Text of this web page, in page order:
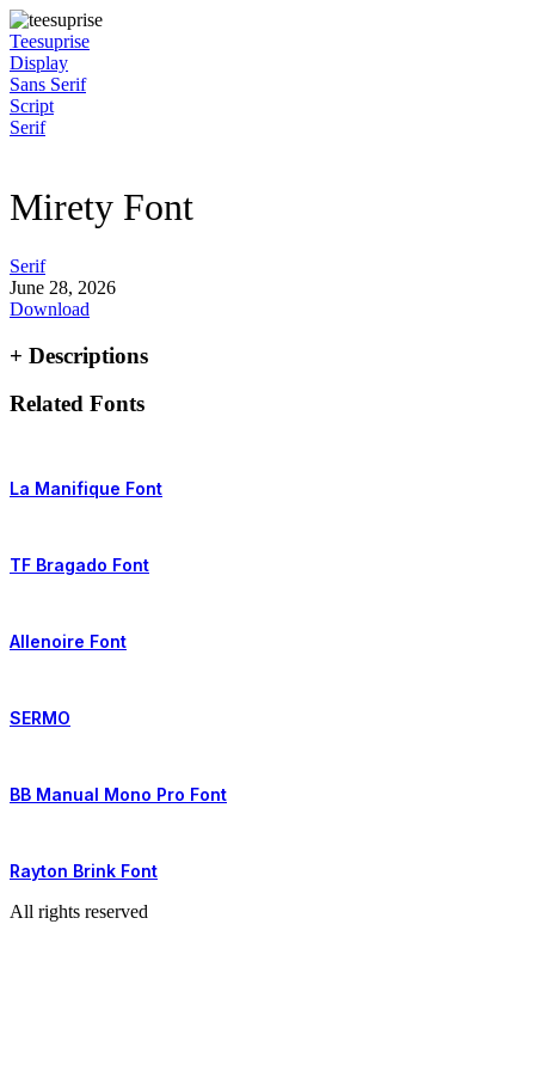
Skip
to
content
Teesuprise
Display
Sans Serif
Script
Serif
Mirety Font
Serif
June 28, 2026
Download
+ Descriptions
Related Fonts
La Manifique Font
TF Bragado Font
Allenoire Font
SERMO
BB Manual Mono Pro Font
Rayton Brink Font
All rights reserved